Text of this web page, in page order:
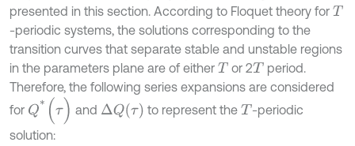
presented in this section. According to Floquet theory for T
-periodic systems, the solutions corresponding to the
transition curves that separate stable and unstable regions
in the parameters plane are of either T or 2T period.
Therefore, the following series expansions are considered
for Q*( τ) and ΔQ(τ) to represent theT -periodic
solution: